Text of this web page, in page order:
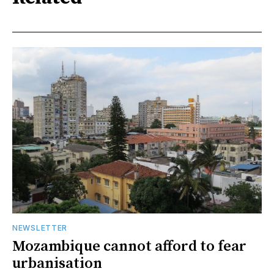
NEWSLETTER
Mozambique cannot afford to fear
urbanisation